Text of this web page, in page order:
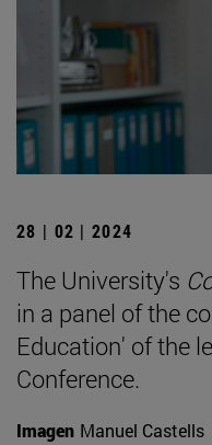
28 | 02 | 2024
The University's
in a panel of the
Education' of the
Conference.
Imagen Manuel Castells